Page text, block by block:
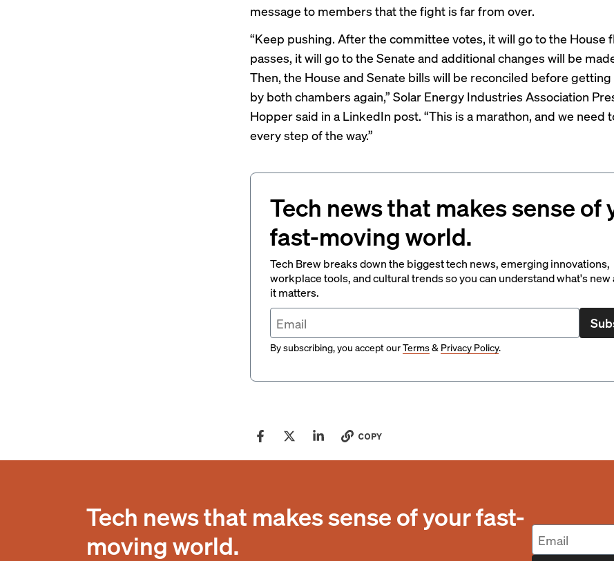
message to members that the fight is far from over.
“Keep pushing. After the committee votes, it will go to the House
passes, it will go to the Senate and additional changes will be
Then, the House and Senate bills will be reconciled before
by both chambers again,” Solar Energy Industries Association
Hopper said in a LinkedIn post. “This is a marathon, and we need
every step of the way.”
Tech news that makes sense of
fast-moving world.
Tech Brew breaks down the biggest tech news, emerging innovations,
workplace tools, and cultural trends so you can understand what's new
it matters.
By subscribing, you accept ourTerms& Privacy Policy.
COPY
Tech news that makes sense of your fast-
moving world.